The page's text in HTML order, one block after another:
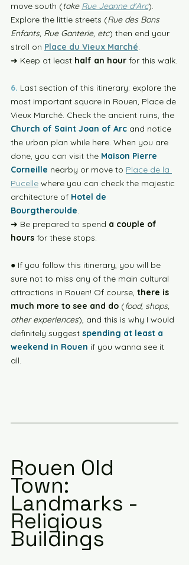
move south (take Rue Jeanne d'Arc).
Explore the little streets (Rue des Bons
Enfants, Rue Ganterie, etc) then end your
stroll on Place du Vieux Marché.
➜ Keep at least half an hour for this walk.
6. Last section of this itinerary: explore the
most important square in Rouen, Place de
Vieux Marché. Check the ancient ruins, the
Church of Saint Joan of Arc and notice
the urban plan while here. When you are
done, you can visit the Maison Pierre
Corneille nearby or move to Place de la
Pucelle where you can check the majestic
architecture of Hotel de
Bourgtheroulde.
➜ Be prepared to spend a couple of
hours for these stops.
● If you follow this itinerary, you will be
sure not to miss any of the main cultural
attractions in Rouen! Of course, there is
much more to see and do (food, shops,
other experiences), and this is why I would
definitely suggest spending at least a
weekend in Rouen if you wanna see it
all.
Rouen Old
Town:
Landmarks -
Religious
Buildings